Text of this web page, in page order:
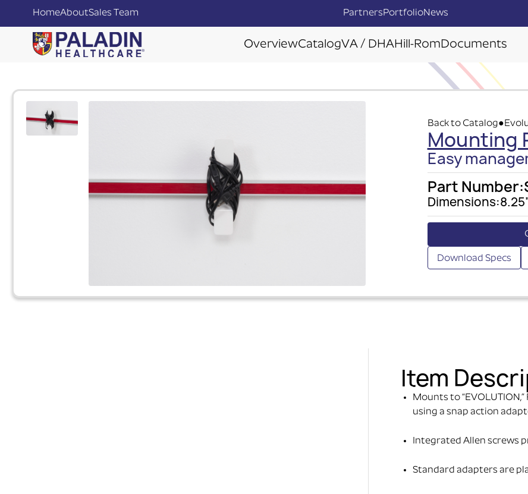
HomeAboutSales Team PartnersPortfolioNews
OverviewCatalogVA / DHAHill-Rom Documents
Back to Catalog●
Mounting
Easy
Part Number:
Dimensions:
Download Specs
Item
Mounts to
using a snap action
Integrated Allen screws
Standard adapters are